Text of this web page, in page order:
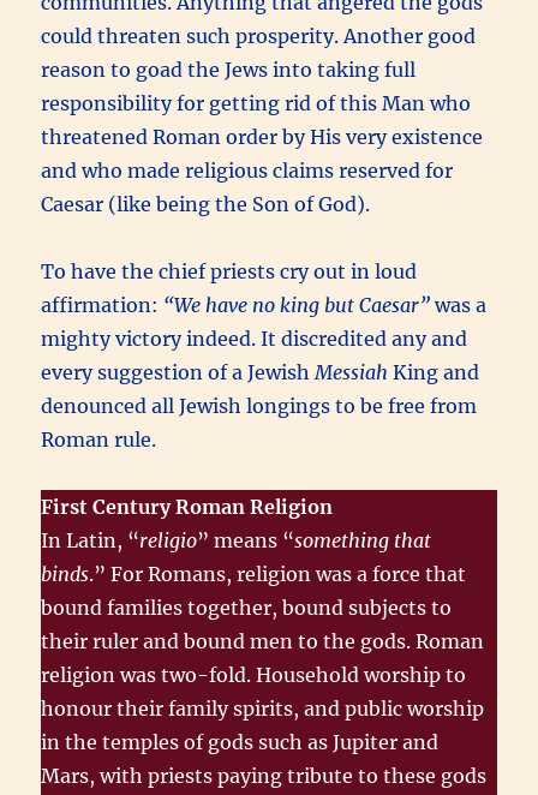
could threaten such prosperity. Another good
reason to goad the Jews into taking full
responsibility for getting rid of this Man who
threatened Roman order by His very existence
and who made religious claims reserved for
Caesar (like being the Son of God).
To have the chief priests cry out in loud
affirmation: “We have no king but Caesar”was a
mighty victory indeed. It discredited any and
every suggestion of a Jewish MessiahKing and
denounced all Jewish longings to be free from
Roman rule.
First Century Roman Religion
In Latin, “religio” means “something that
binds.” For Romans, religion was a force that
bound families together, bound subjects to
their ruler and bound men to the gods. Roman
religion was two-fold. Household worship to
honour their family spirits, and public worship
in the temples of gods such as Jupiter and
Mars, with priests paying tribute to these gods